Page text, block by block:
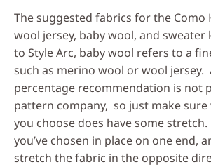
The suggested fabrics for the Como
wool jersey, baby wool, and
to Style Arc, baby wool refers to a
such as merino wool or wool jersey.
percentage recommendation is not
pattern company, so just make
you choose does have some
you’ve chosen in place on one end,
stretch the fabric in the opposite